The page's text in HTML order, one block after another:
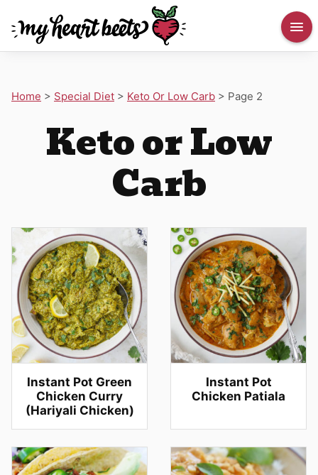
Home > Special Diet > Keto Or Low Carb > Page 2
Keto or Low
Carb
Instant Pot Green
Chicken Curry
(Hariyali Chicken)
Instant Pot
Chicken Patiala